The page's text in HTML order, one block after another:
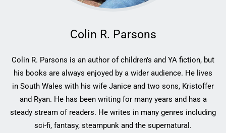
Colin R. Parsons
Colin R. Parsons is an author of children's and YA fiction, but
his books are always enjoyed by a wider audience. He lives
in South Wales with his wife Janice and two sons, Kristoffer
and Ryan. He has been writing for many years and has a
steady stream of readers. He writes in many genres including
sci-fi, fantasy, steampunk and the supernatural.